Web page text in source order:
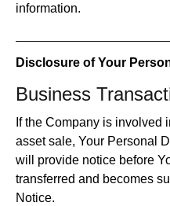
information.
Disclosure of Your
Business
If the Company is involved
asset sale, Your Personal
will provide notice before
transferred and becomes
Notice.